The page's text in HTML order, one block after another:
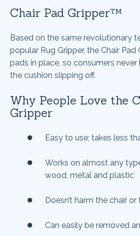
Chair Pad Gripper™
Based on the same revolutionary
popular Rug Gripper, the Chair Pad
pads in place, so consumers
the cushion slipping off.
Why People Love the
Gripper
Easy to use; takes less
Works on almost any
wood, metal and plastic
Doesn’t harm the chair
Can easily be removed